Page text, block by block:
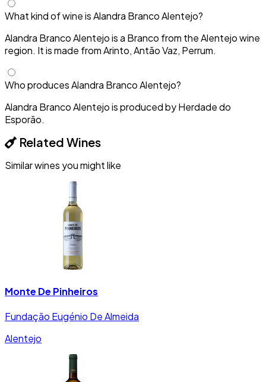
What kind of wine is Alandra Branco Alentejo?
Alandra Branco Alentejo is a Branco from the Alentejo wine
region. It is made from Arinto, Antão Vaz, Perrum.
Who produces Alandra Branco Alentejo?
Alandra Branco Alentejo is produced by Herdade do
Esporão.
Related Wines
Similar wines you might like
Monte De Pinheiros
Fundação Eugénio De Almeida
Alentejo